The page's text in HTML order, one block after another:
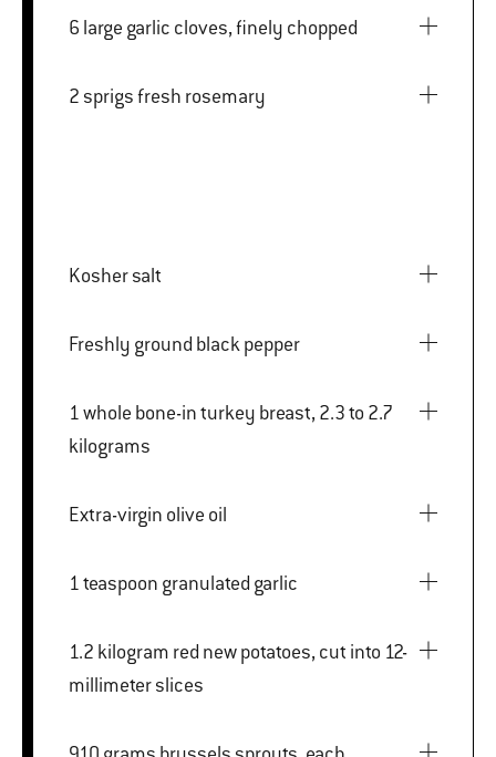
6 large garlic cloves, finely chopped
2 sprigs fresh rosemary
Kosher salt
Freshly ground black pepper
1 whole bone-in turkey breast, 2.3 to 2.7
kilograms
Extra-virgin olive oil
1 teaspoon granulated garlic
1.2 kilogram red new potatoes, cut into 12-
millimeter slices